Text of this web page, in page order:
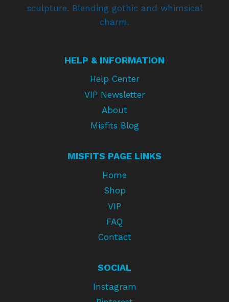
sculpture. Blending gothic and whimsical
charm.
HELP & INFORMATION
Help Center
VIP Newsletter
About
Misfits Blog
MISFITS PAGE LINKS
Home
Shop
VIP
FAQ
Contact
SOCIAL
Instagram